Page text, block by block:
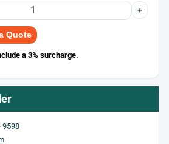
+
Quote
a 3% surcharge.
9598